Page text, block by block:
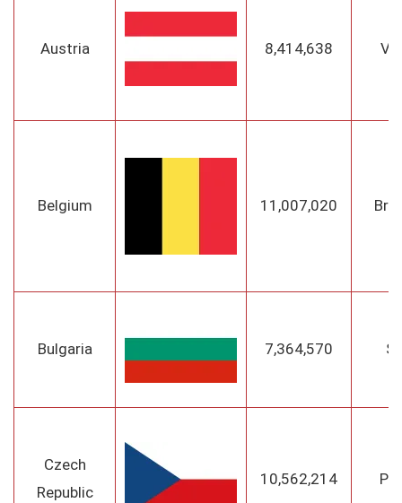
Austria 8,414,638
Belgium 11,007,020
Bulgaria 7,364,570
Czech
Republic
10,562,214